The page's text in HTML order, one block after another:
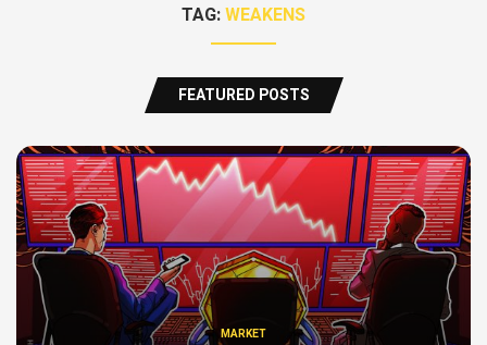
TAG:WEAKENS
FEATURED POSTS
MARKET